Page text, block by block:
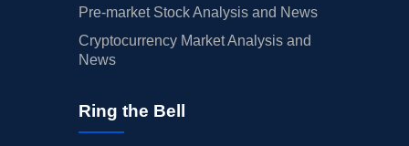
Pre-market Stock Analysis and News
Cryptocurrency Market Analysis and
News
Ring the Bell